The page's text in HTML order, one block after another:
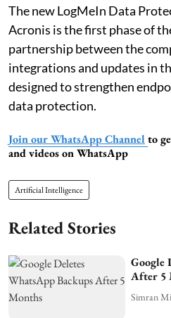
The new LogMeIn Data
Acronis is the first phase of
partnership between the
integrations and updates in
designed to strengthen
data protection.
Join our WhatsApp Channel to
and videos on WhatsApp
Artificial Intelligence
Related Stories
Google
After 5
Simran